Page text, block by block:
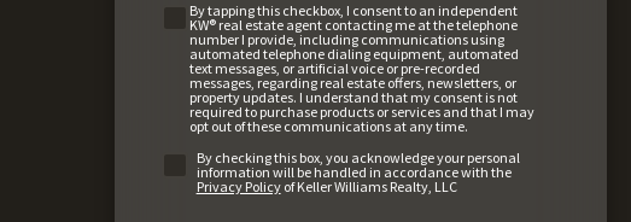
By tapping this checkbox, I consent to an independent
KW® real estate agent contacting me at the telephone
number I provide, including communications using
automated telephone dialing equipment, automated
text messages, or artificial voice or pre-recorded
messages, regarding real estate offers, newsletters, or
property updates. I understand that my consent is not
required to purchase products or services and that I may
opt out of these communications at any time.
By checking this box, you acknowledge your personal
information will be handled in accordance with the
Privacy Policyof Keller Williams Realty, LLC